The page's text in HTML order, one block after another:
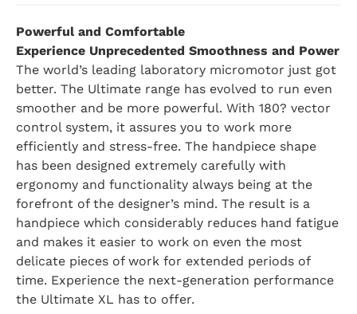
Powerful and Comfortable
Experience Unprecedented Smoothness and Power
The world’s leading laboratory micromotor just got
better. The Ultimate range has evolved to run even
smoother and be more powerful. With 180? vector
control system, it assures you to work more
efficiently and stress-free. The handpiece shape
has been designed extremely carefully with
ergonomy and functionality always being at the
forefront of the designer’s mind. The result is a
handpiece which considerably reduces hand fatigue
and makes it easier to work on even the most
delicate pieces of work for extended periods of
time. Experience the next-generation performance
the Ultimate XL has to offer.